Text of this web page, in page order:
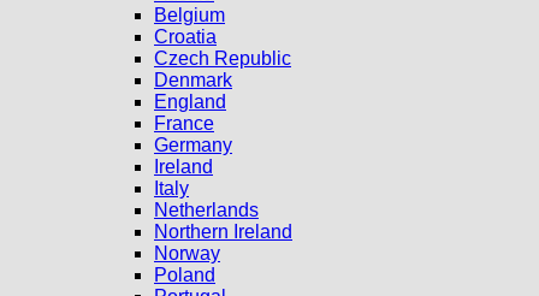
Belgium
Croatia
Czech Republic
Denmark
England
France
Germany
Ireland
Italy
Netherlands
Northern Ireland
Norway
Poland